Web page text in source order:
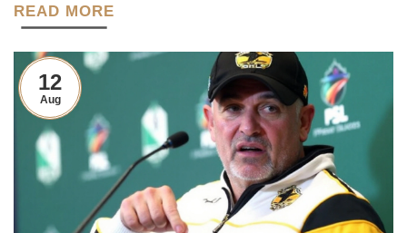
READ MORE
12
Aug